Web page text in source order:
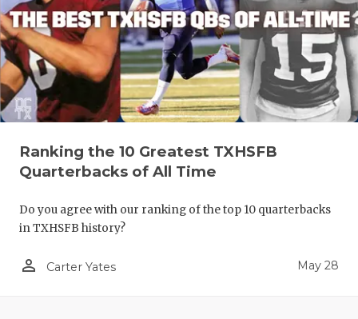
Ranking the 10 Greatest TXHSFB
Quarterbacks of All Time
Do you agree with our ranking of the top 10 quarterbacks
in TXHSFB history?
person_outline Carter Yates May 28